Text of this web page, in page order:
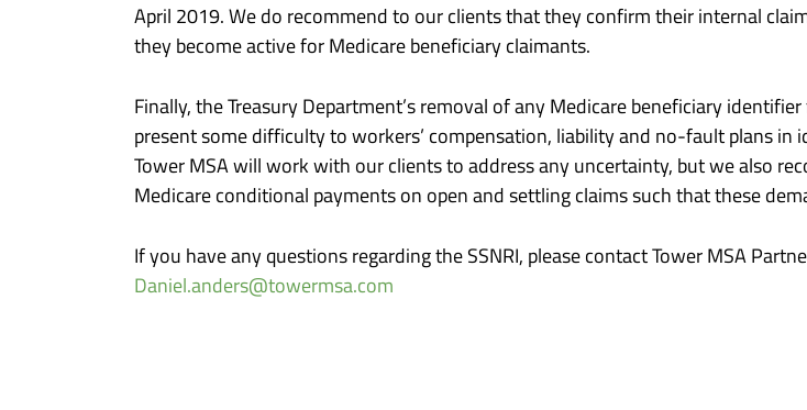
April 2019. We do recommend to our clients that they confirm their internal
they become active for Medicare beneficiary claimants.
Finally, the Treasury Department’s removal of any Medicare beneficiary
present some difficulty to workers’ compensation, liability and no-fault plans
Tower MSA will work with our clients to address any uncertainty, but we also
Medicare conditional payments on open and settling claims such that these
If you have any questions regarding the SSNRI, please contact Tower MSA
Daniel.anders@towermsa.com